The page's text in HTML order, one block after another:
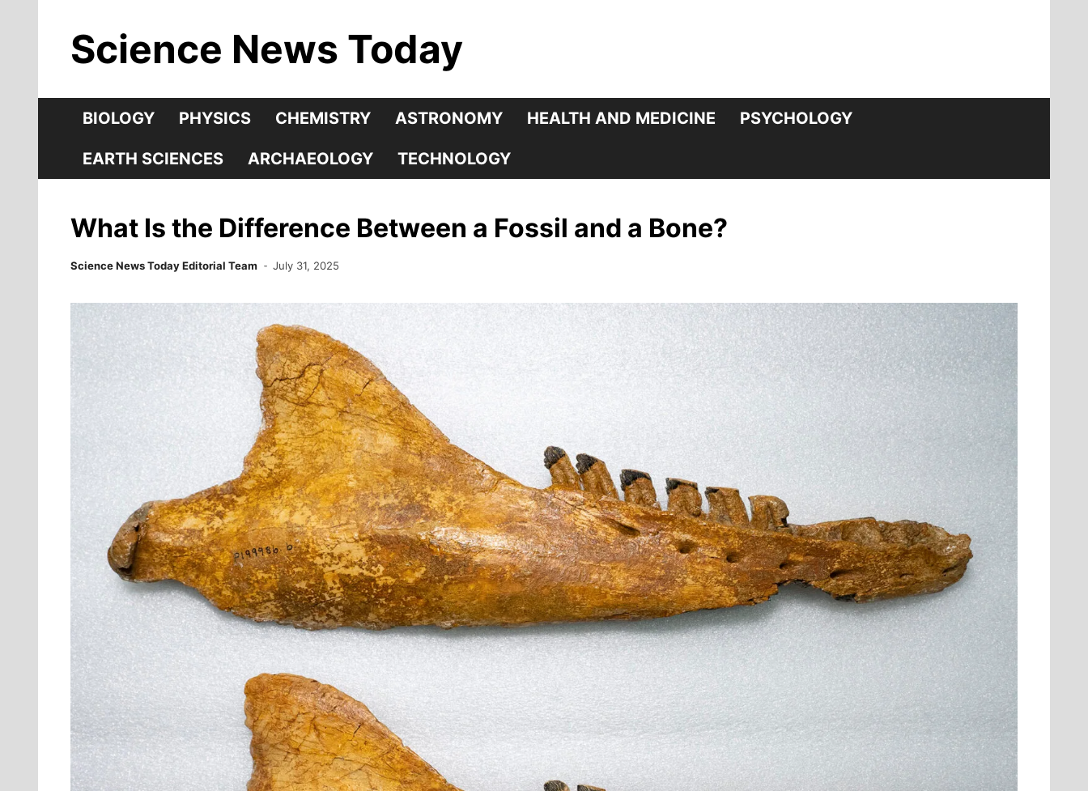
contentScience News Today
BIOLOGY PHYSICS CHEMISTRY ASTRONOMY HEALTH AND MEDICINE PSYCHOLOGY
EARTH SCIENCES ARCHAEOLOGY TECHNOLOGY
What Is the Difference Between a Fossil and a Bone?
Science News Today Editorial Team July 31, 2025